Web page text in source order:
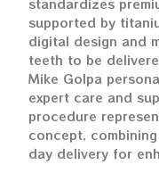
supported by
digital design and
teeth to be
Mike Golpa
expert care and
procedure
concept,
day delivery for